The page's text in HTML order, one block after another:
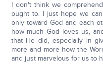
I don't think we
ought to. I just hope we
only toward God and each
how much God loves us,
that He did, especially in
more and more how the
and just marvelous for us to